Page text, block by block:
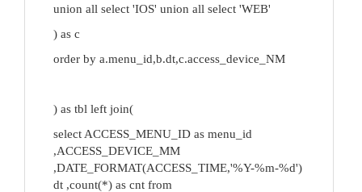
union all select 'IOS' union all select 'WEB'
) as c
order by a.menu_id,b.dt,c.access_device_NM
) as tbl left join(
select ACCESS_MENU_ID as menu_id
,ACCESS_DEVICE_MM
,DATE_FORMAT(ACCESS_TIME,'%Y-%m-%d')
dt ,count(*) as cnt from